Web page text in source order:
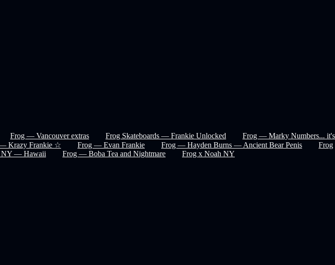
Frog — Vancouver extras Frog Skateboards — Frankie Unlocked
Frog — Marky Numbers... it's
Krazy Frankie ☆ Frog — Evan Frankie Frog — Hayden Burns — Ancient Bear Penis
Frog
NY — Hawaii Frog — Boba Tea and Nightmare Frog x Noah NY